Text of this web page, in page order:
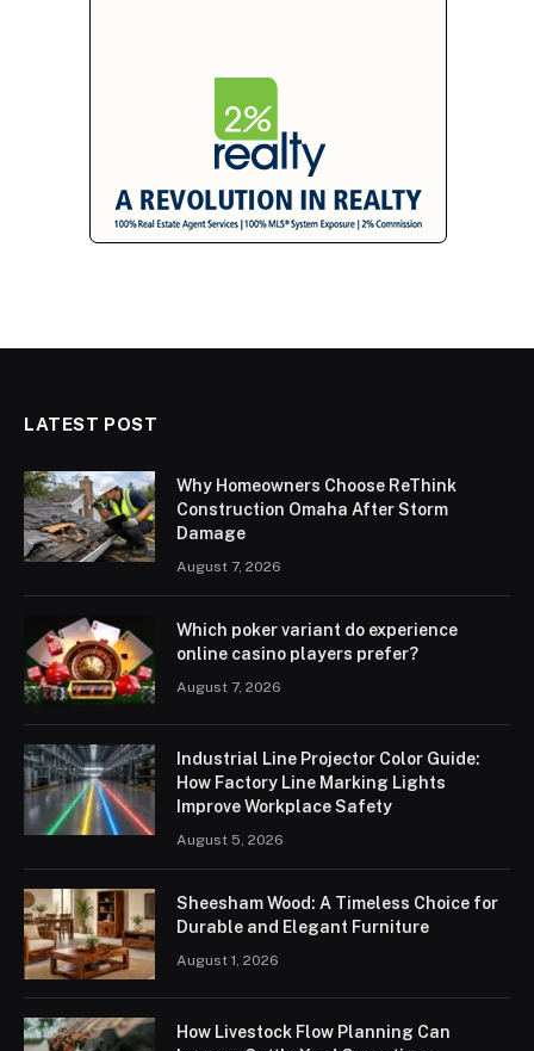
LATEST POST
Why Homeowners Choose ReThink
Construction Omaha After Storm
Damage
August 7, 2026
Which poker variant do experience
online casino players prefer?
August 7, 2026
Industrial Line Projector Color Guide:
How Factory Line Marking Lights
Improve Workplace Safety
August 5, 2026
Sheesham Wood: A Timeless Choice for
Durable and Elegant Furniture
August 1, 2026
How Livestock Flow Planning Can